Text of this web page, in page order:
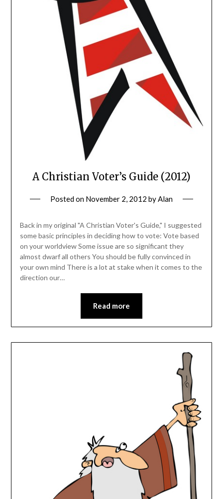
A Christian Voter’s Guide (2012)
Posted on November 2, 2012 byAlan
Back in my original "A Christian Voter's Guide," I suggested
some basic principles in deciding how to vote: Vote based
on your worldview Some issue are so significant they
almost dwarf all others You should be fully convinced in
your own mind There is a lot at stake when it comes to the
direction our…
Read more